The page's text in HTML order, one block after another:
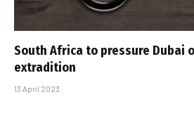
South Africa to pressure Dubai
extradition
13 April 2023